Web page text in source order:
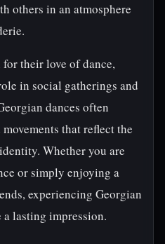
others in an atmosphere
their love of dance,
in social gatherings and
dances often
that reflect the
Whether you are
or simply enjoying a
experiencing Georgian
lasting impression.